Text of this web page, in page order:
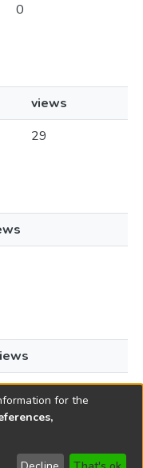
0
views
29
State Library
for the